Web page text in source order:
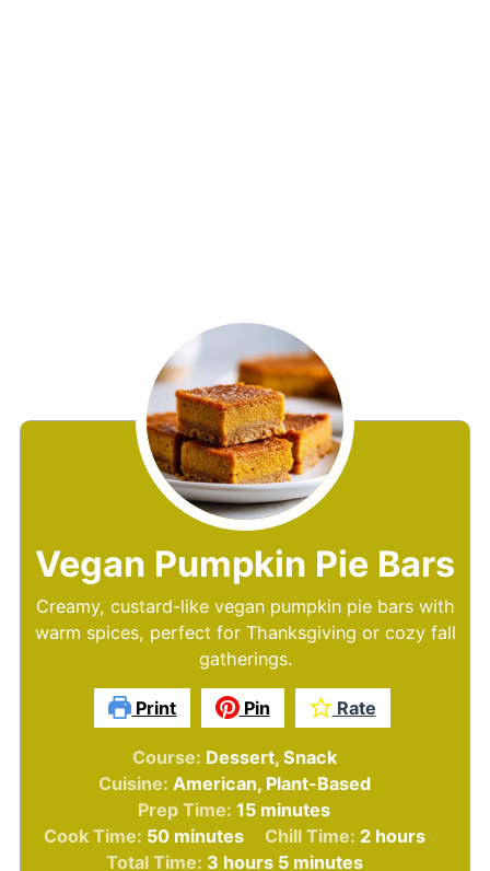
Vegan Pumpkin Pie Bars
Creamy, custard-like vegan pumpkin pie bars with
warm spices, perfect for Thanksgiving or cozy fall
gatherings.
Print Pin Rate
Course: Dessert, Snack
Cuisine: American, Plant-Based
Prep Time:15minutes
minutes
Cook Time: 50minutes
minutes Chill Time: 2hours
hours
Total Time: 3hours
hours 5minutes
minutes